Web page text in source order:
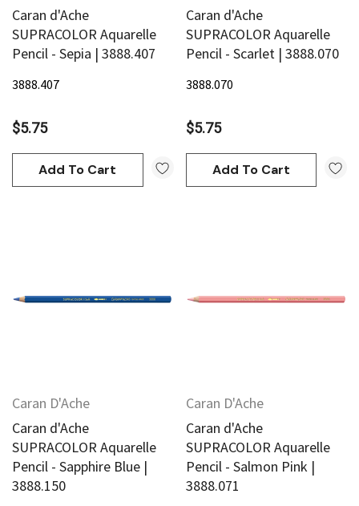
Caran d'Ache
SUPRACOLOR Aquarelle
Pencil - Sepia | 3888.407
3888.407
$5.75
Add To Cart
Caran d'Ache
SUPRACOLOR Aquarelle
Pencil - Scarlet | 3888.070
3888.070
$5.75
Add To Cart
Caran D'Ache
Caran d'Ache
SUPRACOLOR Aquarelle
Pencil - Sapphire Blue |
3888.150
Caran D'Ache
Caran d'Ache
SUPRACOLOR Aquarelle
Pencil - Salmon Pink |
3888.071